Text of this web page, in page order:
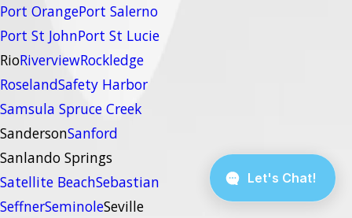
Port OrangePort Salerno
Port St JohnPort St Lucie
RioRiverviewRockledge
RoselandSafety Harbor
Samsula Spruce Creek
SandersonSanford
Sanlando Springs
Satellite BeachSebastian
SeffnerSeminoleSeville